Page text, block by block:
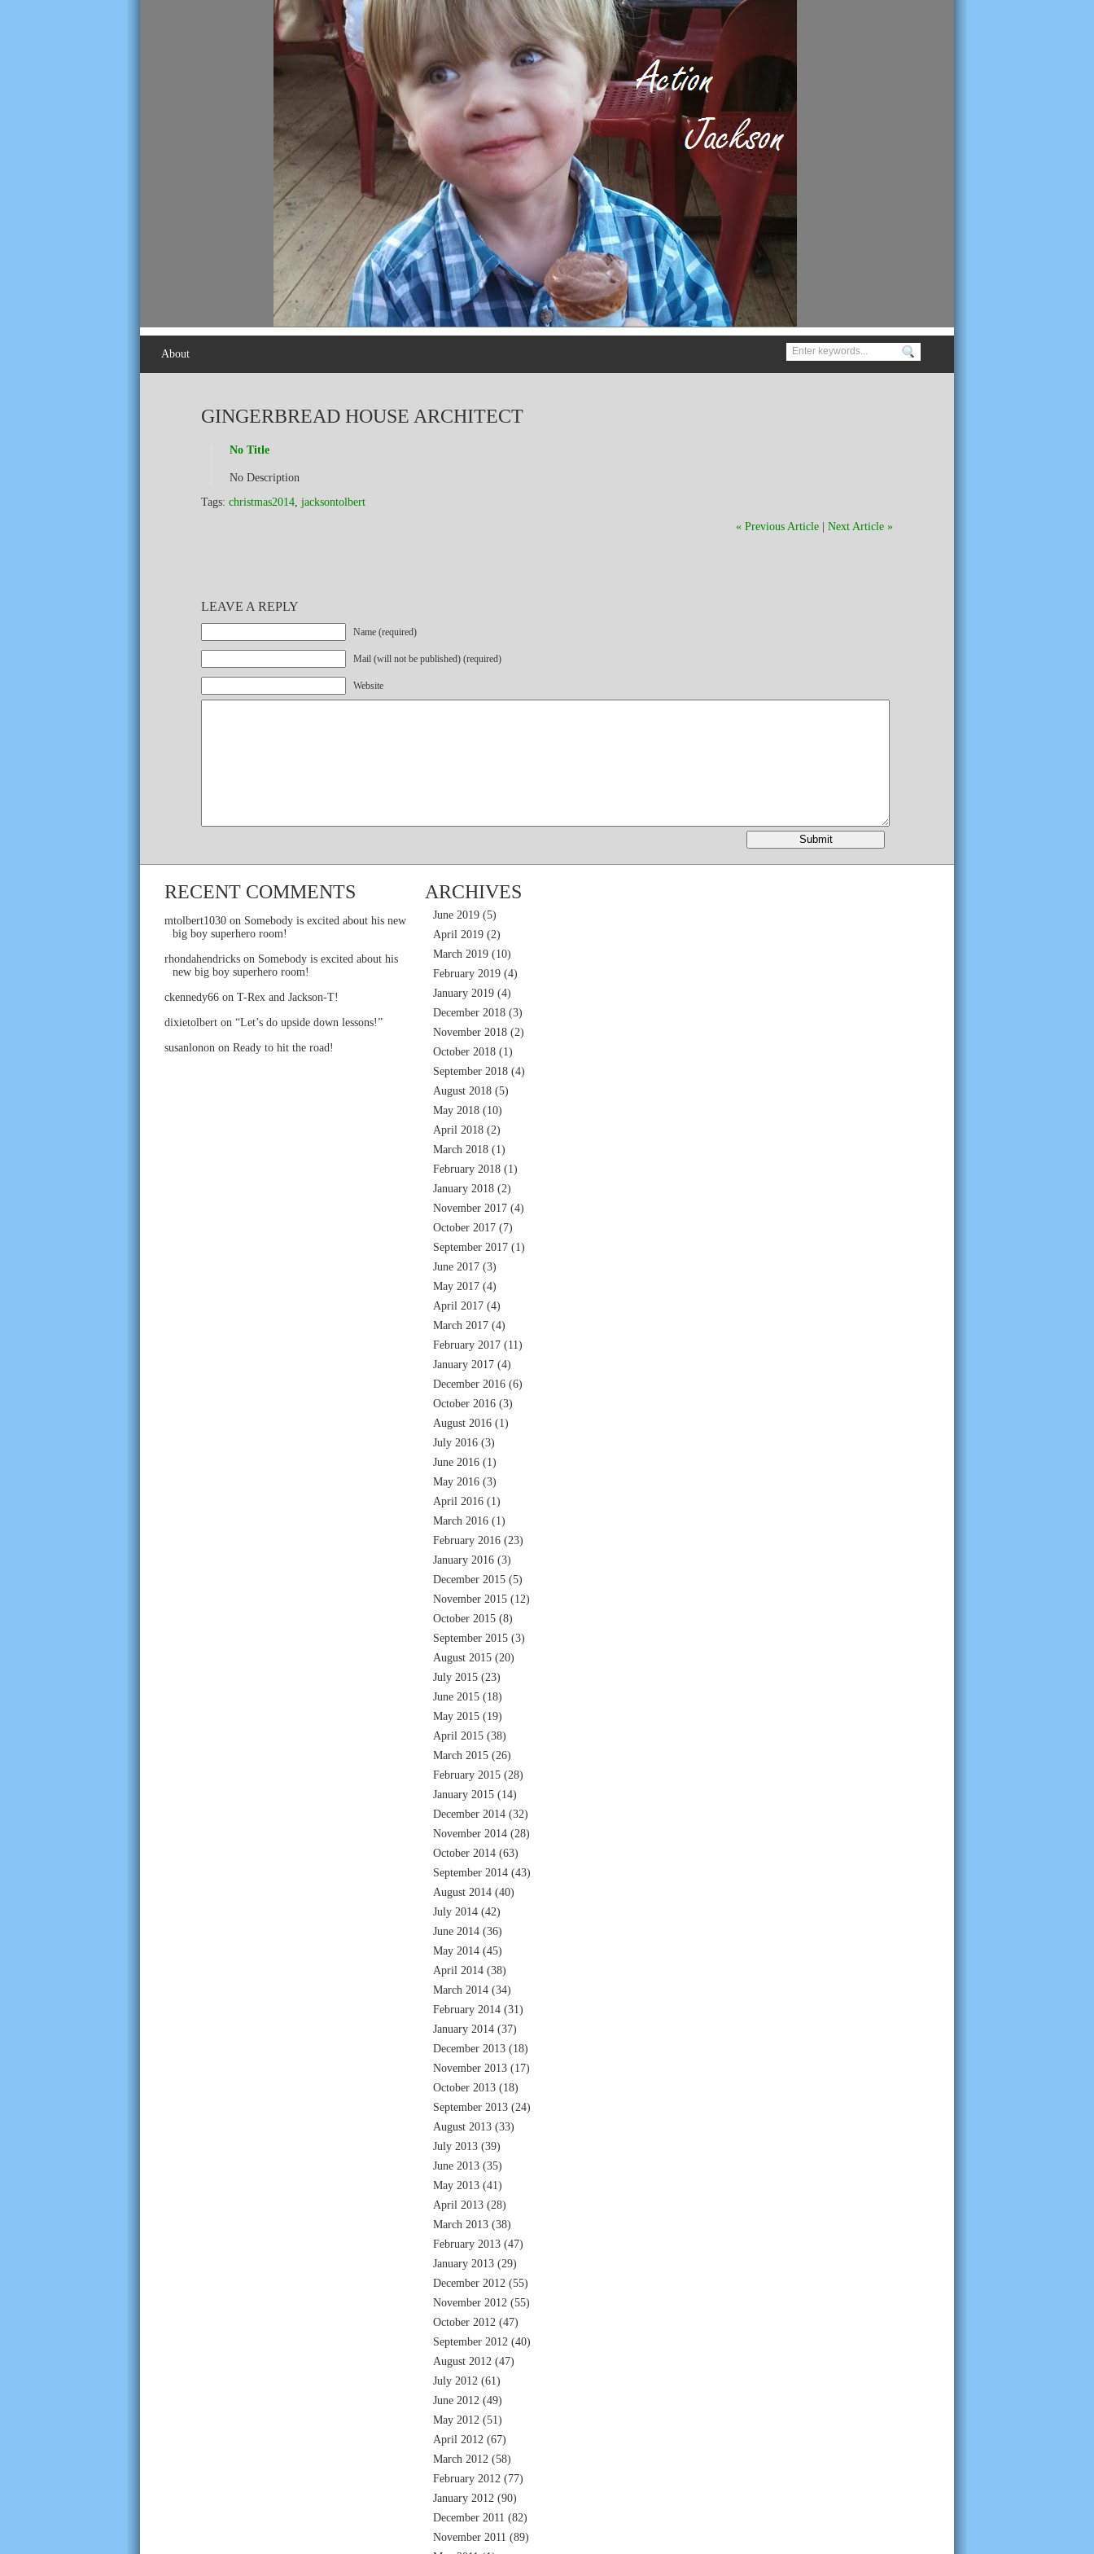
About
GINGERBREAD HOUSE ARCHITECT
No Title
No Description
Tags: christmas2014, jacksontolbert
« Previous Article
Next Article »
LEAVE A REPLY
Name (required)
Mail (will not be published) (required)
Website
RECENT COMMENTS
mtolbert1030 on Somebody is excited about his new
big boy superhero room!
rhondahendricks on Somebody is excited about his
new big boy superhero room!
ckennedy66 on T-Rex and Jackson-T!
dixietolbert on “Let’s do upside down lessons!”
susanlonon on Ready to hit the road!
ARCHIVES
June 2019 (5)
April 2019 (2)
March 2019 (10)
February 2019 (4)
January 2019 (4)
December 2018 (3)
November 2018 (2)
October 2018 (1)
September 2018 (4)
August 2018 (5)
May 2018 (10)
April 2018 (2)
March 2018 (1)
February 2018 (1)
January 2018 (2)
November 2017 (4)
October 2017 (7)
September 2017 (1)
June 2017 (3)
May 2017 (4)
April 2017 (4)
March 2017 (4)
February 2017 (11)
January 2017 (4)
December 2016 (6)
October 2016 (3)
August 2016 (1)
July 2016 (3)
June 2016 (1)
May 2016 (3)
April 2016 (1)
March 2016 (1)
February 2016 (23)
January 2016 (3)
December 2015 (5)
November 2015 (12)
October 2015 (8)
September 2015 (3)
August 2015 (20)
July 2015 (23)
June 2015 (18)
May 2015 (19)
April 2015 (38)
March 2015 (26)
February 2015 (28)
January 2015 (14)
December 2014 (32)
November 2014 (28)
October 2014 (63)
September 2014 (43)
August 2014 (40)
July 2014 (42)
June 2014 (36)
May 2014 (45)
April 2014 (38)
March 2014 (34)
February 2014 (31)
January 2014 (37)
December 2013 (18)
November 2013 (17)
October 2013 (18)
September 2013 (24)
August 2013 (33)
July 2013 (39)
June 2013 (35)
May 2013 (41)
April 2013 (28)
March 2013 (38)
February 2013 (47)
January 2013 (29)
December 2012 (55)
November 2012 (55)
October 2012 (47)
September 2012 (40)
August 2012 (47)
July 2012 (61)
June 2012 (49)
May 2012 (51)
April 2012 (67)
March 2012 (58)
February 2012 (77)
January 2012 (90)
December 2011 (82)
November 2011 (89)